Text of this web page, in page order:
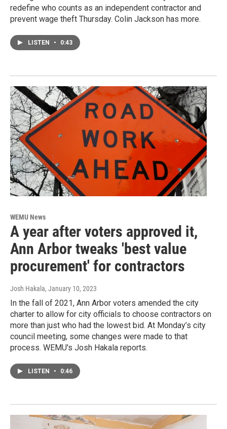
redefine who counts as an independent contractor and
prevent wage theft Thursday. Colin Jackson has more.
LISTEN • 0:43
WEMU News
A year after voters approved it,
Ann Arbor tweaks 'best value
procurement' for contractors
Josh Hakala, January 10, 2023
In the fall of 2021, Ann Arbor voters amended the city
charter to allow for city officials to choose contractors on
more than just who had the lowest bid. At Monday’s city
council meeting, some changes were made to that
process. WEMU's Josh Hakala reports.
LISTEN • 0:46